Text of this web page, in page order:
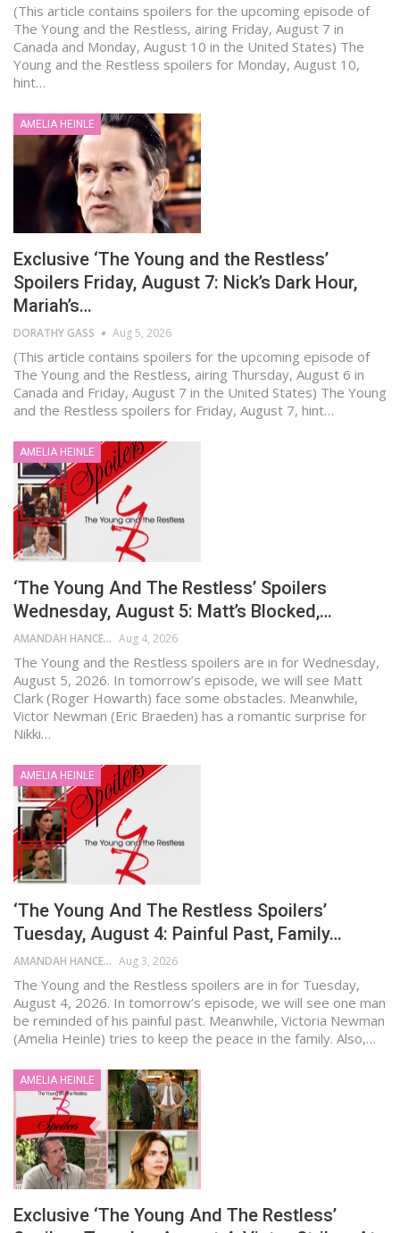
(This article contains spoilers for the upcoming episode of
The Young and the Restless, airing Friday, August 7 in
Canada and Monday, August 10 in the United States) The
Young and the Restless spoilers for Monday, August 10,
hint…
AMELIA HEINLE
Exclusive ‘The Young and the Restless’
Spoilers Friday, August 7: Nick’s Dark Hour,
Mariah’s…
DORATHY GASS Aug 5, 2026
(This article contains spoilers for the upcoming episode of
The Young and the Restless, airing Thursday, August 6 in
Canada and Friday, August 7 in the United States) The Young
and the Restless spoilers for Friday, August 7, hint…
AMELIA HEINLE
‘The Young And The Restless’ Spoilers
Wednesday, August 5: Matt’s Blocked,…
AMANDAH HANCEN Aug 4, 2026
The Young and the Restless spoilers are in for Wednesday,
August 5, 2026. In tomorrow’s episode, we will see Matt
Clark (Roger Howarth) face some obstacles. Meanwhile,
Victor Newman (Eric Braeden) has a romantic surprise for
Nikki…
AMELIA HEINLE
‘The Young And The Restless Spoilers’
Tuesday, August 4: Painful Past, Family…
AMANDAH HANCEN Aug 3, 2026
The Young and the Restless spoilers are in for Tuesday,
August 4, 2026. In tomorrow’s episode, we will see one man
be reminded of his painful past. Meanwhile, Victoria Newman
(Amelia Heinle) tries to keep the peace in the family. Also,…
AMELIA HEINLE
Exclusive ‘The Young And The Restless’